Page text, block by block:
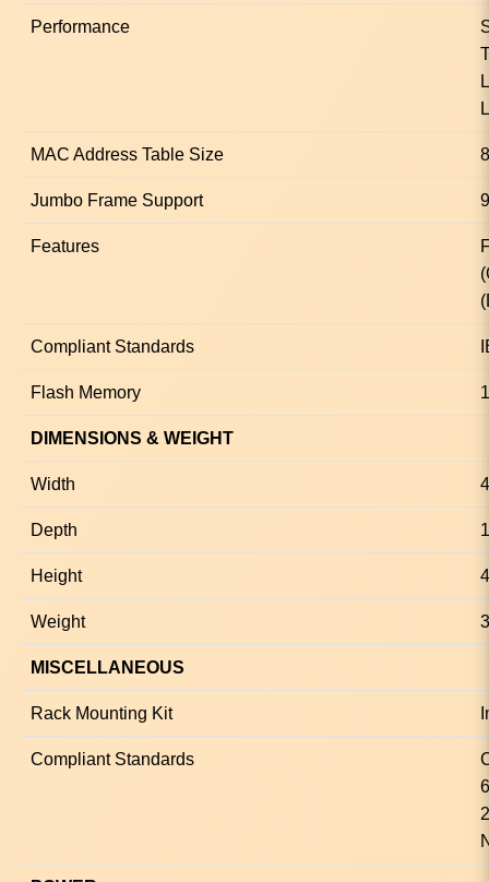
Performance
MAC Address Table Size
Jumbo Frame Support
Features
Compliant Standards
Flash Memory
DIMENSIONS & WEIGHT
Width
Depth
Height
Weight
MISCELLANEOUS
Rack Mounting Kit
Compliant Standards